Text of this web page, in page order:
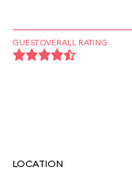
GUEST OVERALL RATING
LOCATION